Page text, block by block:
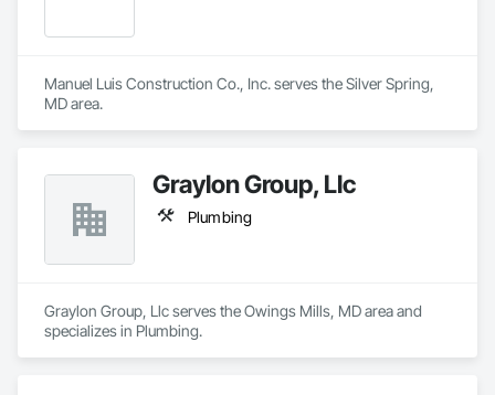
Manuel Luis Construction Co., Inc. serves the Silver Spring,
MD area.
Graylon Group, Llc
Plumbing
Graylon Group, Llc serves the Owings Mills, MD area and
specializes in Plumbing.